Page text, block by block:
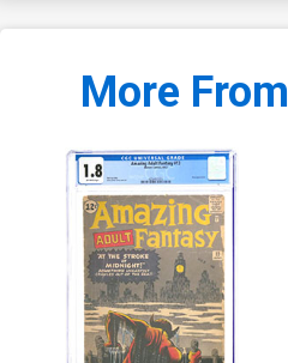
More From